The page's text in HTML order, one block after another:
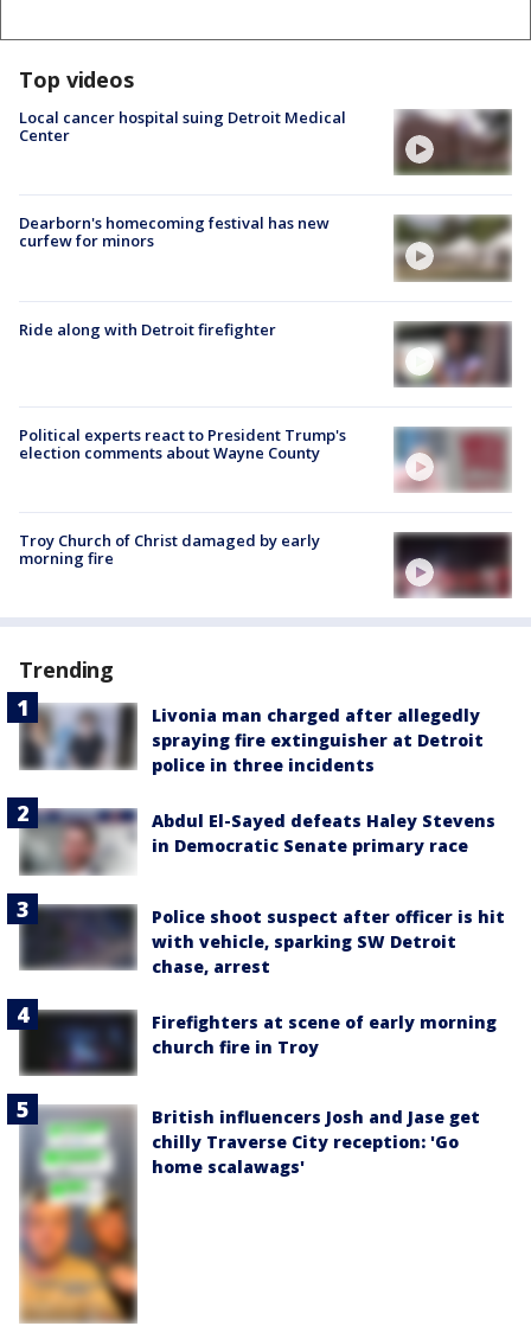
Top videos
Local cancer hospital suing Detroit Medical
Center
Dearborn's homecoming festival has new
curfew for minors
Ride along with Detroit firefighter
Political experts react to President Trump's
election comments about Wayne County
Troy Church of Christ damaged by early
morning fire
Trending
Livonia man charged after allegedly
spraying fire extinguisher at Detroit
police in three incidents
Abdul El-Sayed defeats Haley Stevens
in Democratic Senate primary race
Police shoot suspect after officer is hit
with vehicle, sparking SW Detroit
chase, arrest
Firefighters at scene of early morning
church fire in Troy
British influencers Josh and Jase get
chilly Traverse City reception: 'Go
home scalawags'